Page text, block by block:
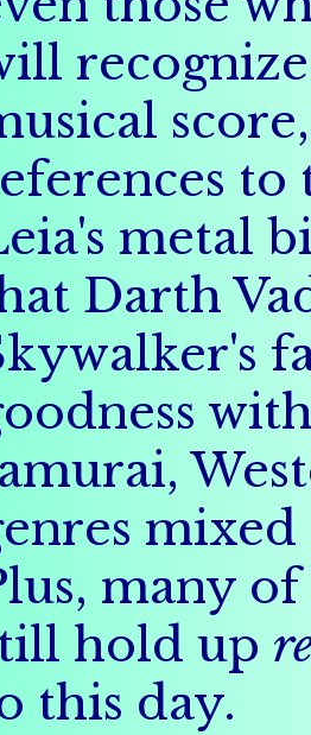
to
metal
Darth
many
hold up
this day.